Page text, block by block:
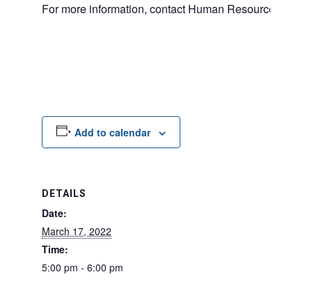
For more information, contact Human Resources at
Add to calendar
DETAILS
Date:
March 17, 2022
Time:
5:00 pm - 6:00 pm